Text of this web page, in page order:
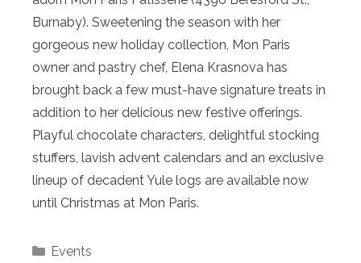
Burnaby). Sweetening the season with her
gorgeous new holiday collection, Mon Paris
owner and pastry chef, Elena Krasnova has
brought back a few must-have signature treats in
addition to her delicious new festive offerings.
Playful chocolate characters, delightful stocking
stuffers, lavish advent calendars and an exclusive
lineup of decadent Yule logs are available now
until Christmas at Mon Paris.
Categories
Events